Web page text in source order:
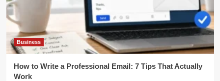
Business
How to Write a Professional Email: 7 Tips That Actually
Work